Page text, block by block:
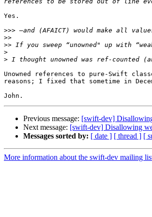
Yes.
>>>
>>
>>
>
>
Unowned references to pure-Swift
reasons; I fixed that sometime in
Previous message: [swift-dev]
Next message: [swift-dev] Disallowing
Messages sorted by: [ date ] [ thread ] [
More information about the swift-dev mailing